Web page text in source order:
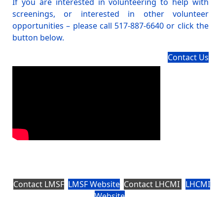
screenings, or interested in other volunteer
opportunities – please call 517-887-6640 or click the
button below.
Contact Us
Contact LMSF LMSF Website Contact LHCMI LHCMI